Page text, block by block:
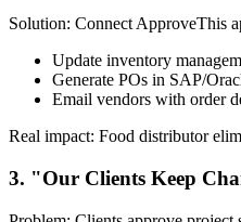
Solution: Connect ApproveThis
Update inventory
Generate POs in SAP/
Email vendors with order
Real impact: Food distributor
3. "Our Clients Keep